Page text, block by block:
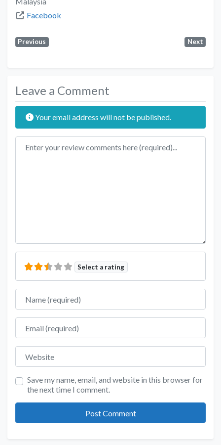
Facebook
Previous Next
Leave a Comment
Your email address will not be published.
Review text
Select a rating
Name
Email
Website
Save my name, email, and website in this browser for
the next time I comment.